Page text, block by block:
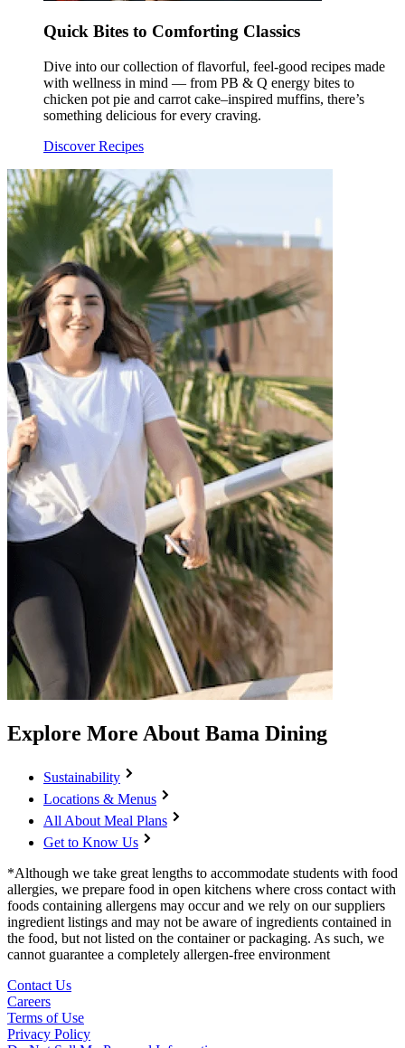
Quick Bites to Comforting Classics
Dive into our collection of flavorful, feel-good recipes made
with wellness in mind — from PB & Q energy bites to
chicken pot pie and carrot cake–inspired muffins, there’s
something delicious for every craving.
Discover Recipes
Explore More About Bama Dining
Sustainability
Locations & Menus
All About Meal Plans
Get to Know Us
*Although we take great lengths to accommodate students with food
allergies, we prepare food in open kitchens where cross contact with
foods containing allergens may occur and we rely on our suppliers
ingredient listings and may not be aware of ingredients contained in
the food, but not listed on the container or packaging. As such, we
cannot guarantee a completely allergen-free environment
Contact Us
Careers
Terms of Use
Privacy Policy